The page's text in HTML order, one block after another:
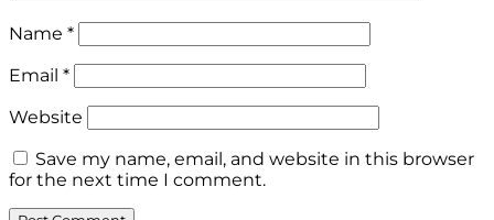
Name *
Email *
Website
Save my name, email, and website in this browser
for the next time I comment.